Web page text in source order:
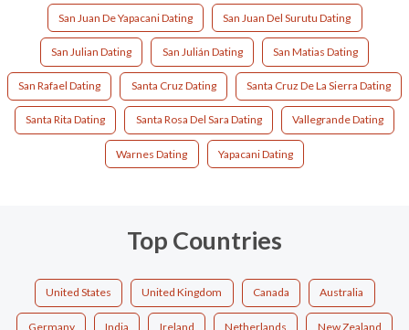
San Juan De Yapacani Dating San Juan Del Surutu Dating
San Julian Dating San Julián Dating San Matias Dating
San Rafael Dating Santa Cruz Dating Santa Cruz De La Sierra Dating
Santa Rita Dating Santa Rosa Del Sara Dating Vallegrande Dating
Warnes Dating Yapacani Dating
Top Countries
United States United Kingdom Canada Australia
Germany India Ireland Netherlands New Zealand